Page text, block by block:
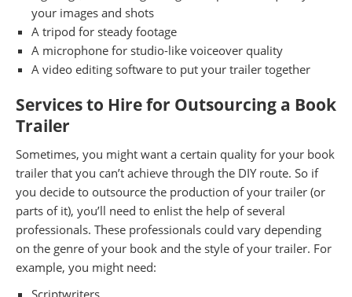
your images and shots
A tripod for steady footage
A microphone for studio-like voiceover quality
A video editing software to put your trailer together
Services to Hire for Outsourcing a Book
Trailer
Sometimes, you might want a certain quality for your book
trailer that you can’t achieve through the DIY route. So if
you decide to outsource the production of your trailer (or
parts of it), you’ll need to enlist the help of several
professionals. These professionals could vary depending
on the genre of your book and the style of your trailer. For
example, you might need:
Scriptwriters